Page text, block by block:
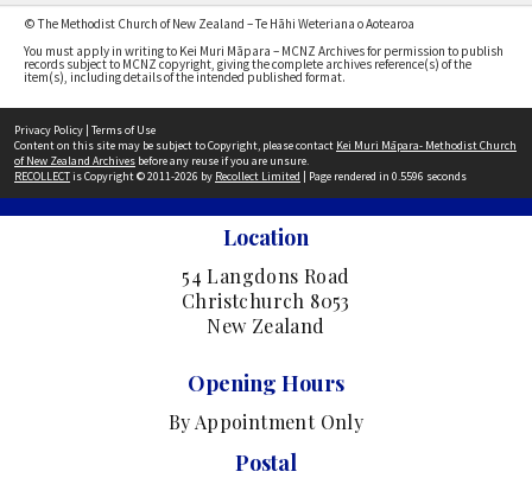
© The Methodist Church of New Zealand – Te Hāhi Weteriana o Aotearoa
You must apply in writing to Kei Muri Māpara – MCNZ Archives for permission to publish
records subject to MCNZ copyright, giving the complete archives reference(s) of the
item(s), including details of the intended published format.
Privacy Policy | Terms of Use
Content on this site may be subject to Copyright, please contact Kei Muri Māpara- Methodist Church
of New Zealand Archives before any reuse if you are unsure.
RECOLLECTis Copyright © 2011-2026 by Recollect Limited | Page rendered in 0.5596 seconds
Location
54 Langdons Road
Christchurch 8053
New Zealand
Opening Hours
By Appointment Only
Postal